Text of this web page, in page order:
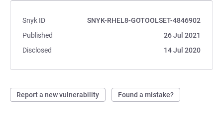
Snyk ID
SNYK-RHEL8-GOTOOLSET-4846902
Published
26 Jul 2021
Disclosed
14 Jul 2020
Report a new vulnerability Found a mistake?